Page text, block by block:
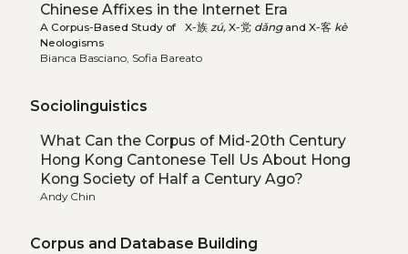
Chinese Affixes in the Internet Era
A Corpus-Based Study of X-族 zú,X-党 dǎngand X-客 kè
Neologisms
Bianca Basciano, Sofia Bareato
Sociolinguistics
What Can the Corpus of Mid-20th Century
Hong Kong Cantonese Tell Us About Hong
Kong Society of Half a Century Ago?
Andy Chin
Corpus and Database Building